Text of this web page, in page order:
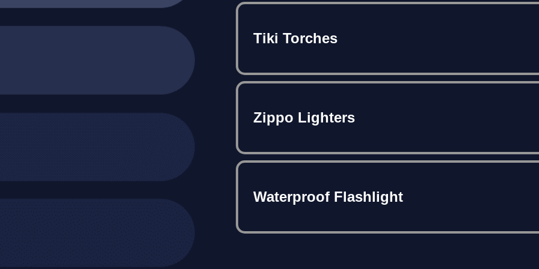
Tiki Torches
Zippo Lighters
Waterproof Flashlight